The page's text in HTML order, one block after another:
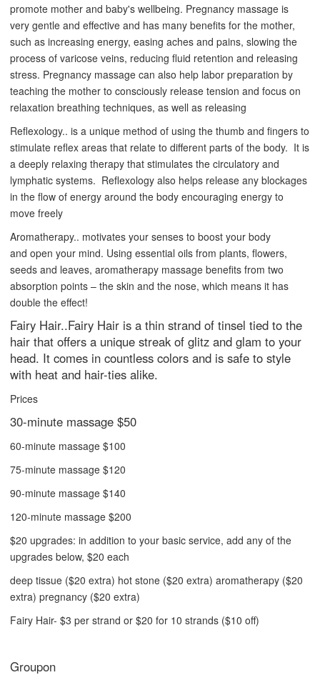
promote mother and baby's wellbeing. Pregnancy massage is
very gentle and effective and has many benefits for the mother,
such as increasing energy, easing aches and pains, slowing the
process of varicose veins, reducing fluid retention and releasing
stress. Pregnancy massage can also help labor preparation by
teaching the mother to consciously release tension and focus on
relaxation breathing techniques, as well as releasing
Reflexology.. is a unique method of using the thumb and fingers to
stimulate reflex areas that relate to different parts of the body. It is
a deeply relaxing therapy that stimulates the circulatory and
lymphatic systems. Reflexology also helps release any blockages
in the flow of energy around the body encouraging energy to
move freely
Aromatherapy.. motivates your senses to boost your body
and open your mind. Using essential oils from plants, flowers,
seeds and leaves, aromatherapy massage benefits from two
absorption points – the skin and the nose, which means it has
double the effect!
Fairy Hair..Fairy Hair is a thin strand of tinsel tied to the
hair that offers a unique streak of glitz and glam to your
head. It comes in countless colors and is safe to style
with heat and hair-ties alike.
Prices
30-minute massage $50
60-minute massage $100
75-minute massage $120
90-minute massage $140
120-minute massage $200
$20 upgrades: in addition to your basic service, add any of the
upgrades below, $20 each
deep tissue ($20 extra) hot stone ($20 extra) aromatherapy ($20
extra) pregnancy ($20 extra)
Fairy Hair- $3 per strand or $20 for 10 strands ($10 off)
Groupon